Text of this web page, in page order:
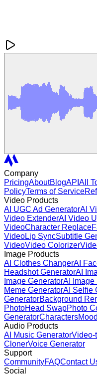
Company
PricingAboutBlogAPI All
PolicyTerms of Service
Video Products
AI UGC Ad GeneratorAI
Video ExtenderAI Video
VideoCharacter Replace
VideoLip SyncSubtitle
VideoVideo Colorizer
Image Products
AI Clothes ChangerAI
Headshot GeneratorAI
Image GeneratorAI Image
Meme GeneratorAI Selfie
GeneratorBackground
PhotoHead SwapPhoto
GeneratorCharacters
Audio Products
AI Music GeneratorVideo-
ClonerVoice Generator
Support
CommunityFAQContact
Social